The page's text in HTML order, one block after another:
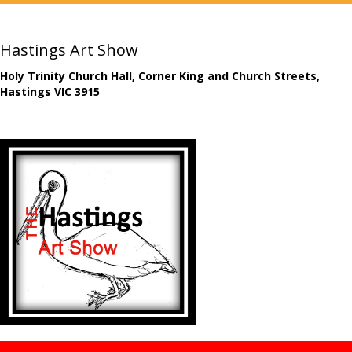
Hastings Art Show
Holy Trinity Church Hall, Corner King and Church Streets,
Hastings VIC 3915